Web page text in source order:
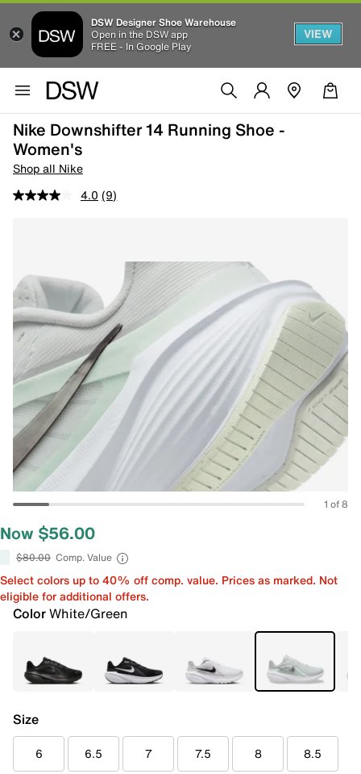
DSW Designer Shoe Warehouse
Open in the DSW app
FREE - In Google Play
VIEW
Nike Downshifter 14 Running Shoe -
Women's
Shop all Nike
4.0 (9)
1 of 8
Now $56.00
$80.00 Comp. Value
Select colors up to 40% off comp. value. Prices as marked. Not
eligible for additional offers.
ColorWhite/Green
Size
6 6.5 7 7.5 8 8.5